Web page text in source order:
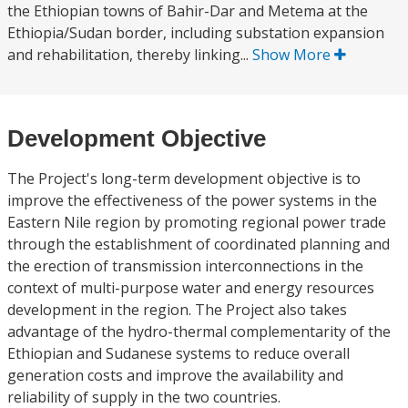
the Ethiopian towns of Bahir-Dar and Metema at the
Ethiopia/Sudan border, including substation expansion
and rehabilitation, thereby linking... Show More
Development Objective
The Project's long-term development objective is to
improve the effectiveness of the power systems in the
Eastern Nile region by promoting regional power trade
through the establishment of coordinated planning and
the erection of transmission interconnections in the
context of multi-purpose water and energy resources
development in the region. The Project also takes
advantage of the hydro-thermal complementarity of the
Ethiopian and Sudanese systems to reduce overall
generation costs and improve the availability and
reliability of supply in the two countries.